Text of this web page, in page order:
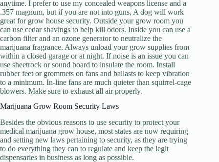
anytime. I prefer to use my concealed weapons license and a
.357 magnum, but if you are not into guns, A dog will work
great for grow house security. Outside your grow room you
can use cedar shavings to help kill odors. Inside you can use a
carbon filter and an ozone generator to neutralize the
marijuana fragrance. Always unload your grow supplies from
within a closed garage or at night. If noise is an issue you can
use sheetrock or sound board to insulate the room. Install
rubber feet or grommets on fans and ballasts to keep vibration
to a minimum. In-line fans are much quieter than squirrel-cage
blowers. Make sure to exhaust all air properly.
Marijuana Grow Room Security Laws
Besides the obvious reasons to use security to protect your
medical marijuana grow house, most states are now requiring
and setting new laws pertaining to security, as they are trying
to do everything they can to regulate and keep the legit
dispensaries in business as long as possible.